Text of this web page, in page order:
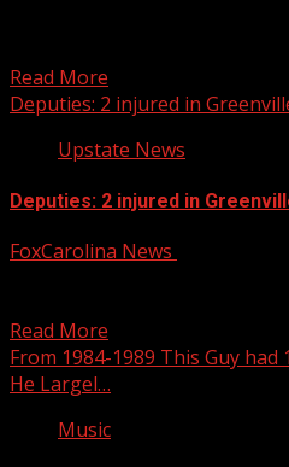
Read More
Deputies: 2 injured in
Upstate News
Deputies: 2 injured in
FoxCarolina News
Read More
From 1984-1989 This Guy had
He Largel…
Music